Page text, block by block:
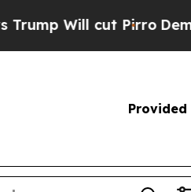
cut PirroDemocratic
Provided